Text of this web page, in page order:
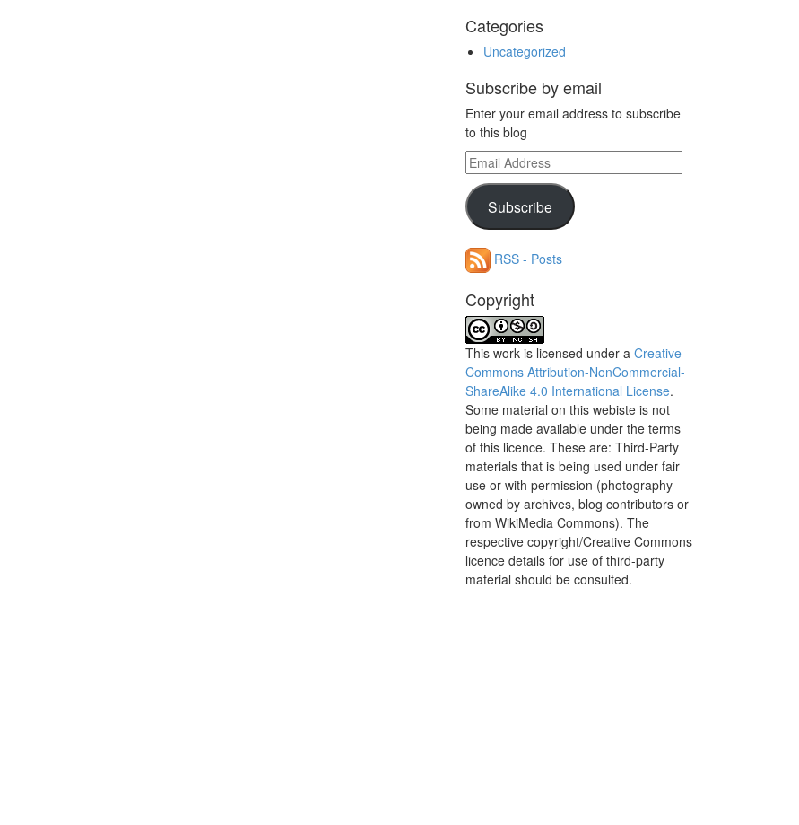
Categories
Uncategorized
Subscribe by email
Enter your email address to subscribe
to this blog
Email
Address
Subscribe
RSS - Posts
Copyright
This work is licensed under a Creative
Commons Attribution-NonCommercial-
ShareAlike 4.0 International License.
Some material on this webiste is not
being made available under the terms
of this licence. These are: Third-Party
materials that is being used under fair
use or with permission (photography
owned by archives, blog contributors or
from WikiMedia Commons). The
respective copyright/Creative Commons
licence details for use of third-party
material should be consulted.